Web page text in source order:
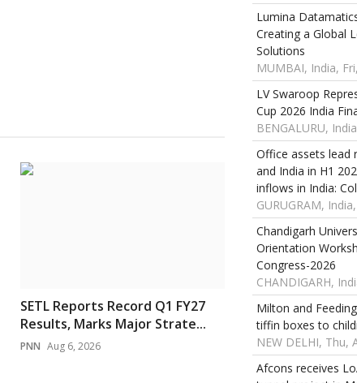
SETL Reports Record Q1 FY27
Results, Marks Major Strate...
PNN Aug 6, 2026
Lumina
Creating a Global
Solutions
MUMBAI, India,
LV Swaroop
Cup 2026 India
BENGALURU,
Office assets lead
and India in H1
inflows in India:
GURUGRAM,
Chandigarh
Orientation
Congress-2026
CHANDIGARH,
Milton and
tiffin boxes to
NEW DELHI, Thu,
Afcons receives